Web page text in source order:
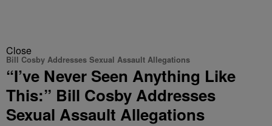
Close
Bill Cosby Addresses Sexual Assault Allegations
“I’ve Never Seen Anything Like
This:” Bill Cosby Addresses
Sexual Assault Allegations